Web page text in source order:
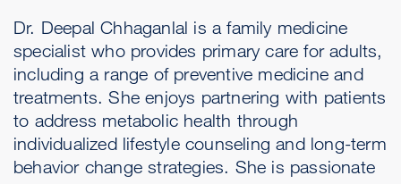
Dr. Deepal Chhaganlal is a family medicine
specialist who provides primary care for adults,
including a range of preventive medicine and
treatments. She enjoys partnering with patients
to address metabolic health through
individualized lifestyle counseling and long-term
behavior change strategies. She is passionate